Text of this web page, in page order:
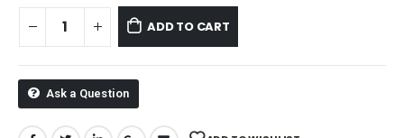
ADD TO CART
Ask a Question